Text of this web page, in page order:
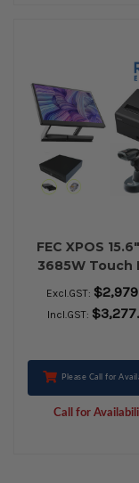
FEC XPOS
3685W Touch
Terminal,
T82III Ethernet /
Receipt Printer,
Honeywell
Bluetooth
Scanner
Excl.GST:
Incl.GST:
Please Call for
Call for